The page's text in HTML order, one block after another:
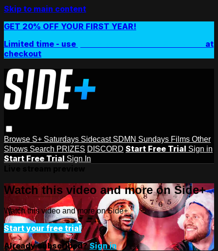
Skip to main content
GET 20% OFF YOUR FIRST YEAR!
Limited time - use
at
checkout
Browse S+ Saturdays Sidecast SDMN Sundays Films Other
Shows Search PRIZES DISCORD Start Free Trial Sign in
Start Free Trial Sign In
Watch this video and more on Side+
Watch this video and more on Side+
Start your free trial
Already subscribed?Sign in